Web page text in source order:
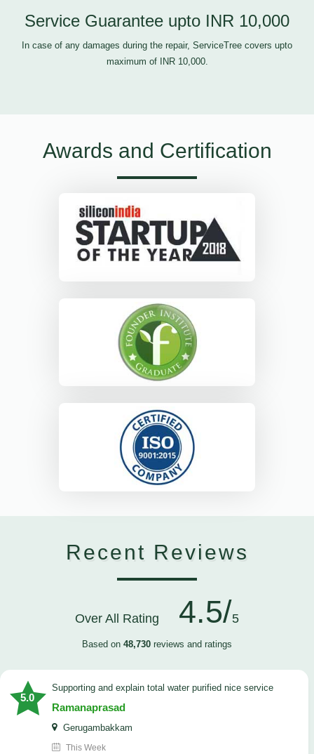
Service Guarantee upto INR 10,000
In case of any damages during the repair, ServiceTree covers upto
maximum of INR 10,000.
Awards and Certification
Recent Reviews
Over All Rating 4.5/5
Based on 48,730 reviews and ratings
5.0
Supporting and explain total water purified nice service
Ramanaprasad
Gerugambakkam
This Week